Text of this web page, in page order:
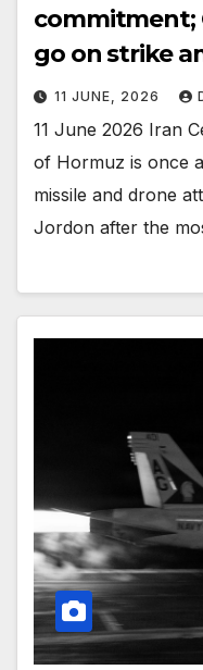
commitment;
go on strike
11 JUNE, 2026
11 June 2026 Iran
of Hormuz is once
missile and drone
Jordon after the